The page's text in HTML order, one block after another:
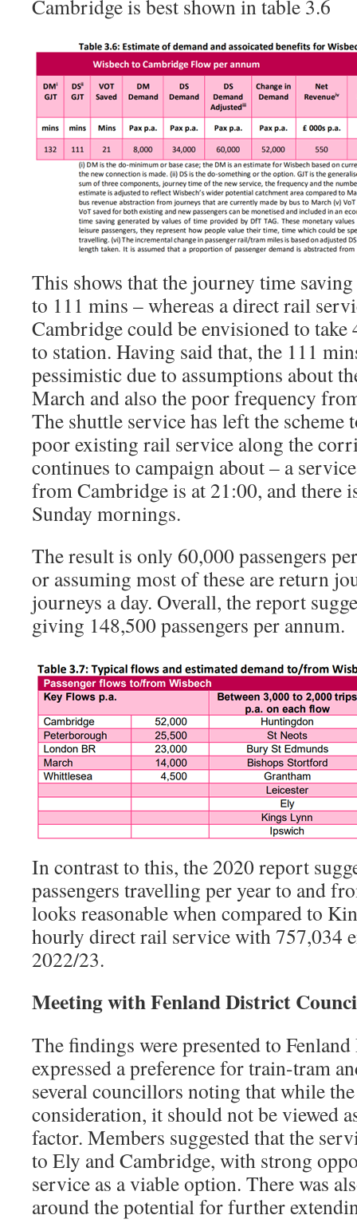
Cambridge is best shown in table 3.6
This shows that the journey time
to 111 mins – whereas a direct rail
Cambridge could be envisioned to
to station. Having said that, the 111
pessimistic due to assumptions about
March and also the poor frequency
The shuttle service has left the scheme
poor existing rail service along the
continues to campaign about – a
from Cambridge is at 21:00, and there
Sunday mornings.
The result is only 60,000 passengers
or assuming most of these are return
journeys a day. Overall, the report
giving 148,500 passengers per annum.
In contrast to this, the 2020 report
passengers travelling per year to and
looks reasonable when compared to
hourly direct rail service with 757,034
2022/23.
Meeting with Fenland District
The findings were presented to
expressed a preference for train-tram
several councillors noting that while
consideration, it should not be viewed
factor. Members suggested that the
to Ely and Cambridge, with strong
service as a viable option. There was
around the potential for further